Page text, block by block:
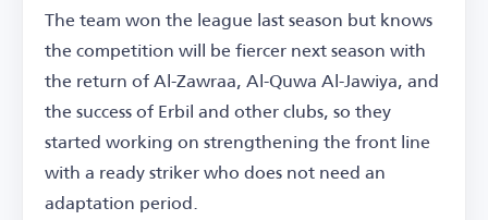
The team won the league last season but knows
the competition will be fiercer next season with
the return of Al-Zawraa, Al-Quwa Al-Jawiya, and
the success of Erbil and other clubs, so they
started working on strengthening the front line
with a ready striker who does not need an
adaptation period.